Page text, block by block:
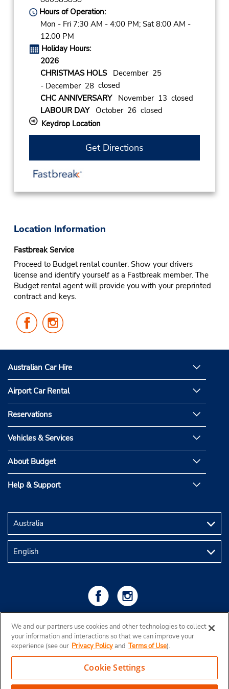
Hours of Operation:
Mon - Fri 7:30 AM - 4:00 PM; Sat 8:00 AM -
12:00 PM
Holiday Hours:
2026
CHRISTMAS HOLSDecember 25
- December 28closed
CHC ANNIVERSARYNovember 13 closed
LABOUR DAYOctober 26 closed
Keydrop Location
Get Directions
Location Information
Fastbreak Service
Proceed to Budget rental counter. Show your drivers
license and identify yourself as a Fastbreak member. The
Budget rental agent will provide you with your preprinted
contract and keys.
Follow
Us
Facebook
Us
Instagram
Australian Car Hire
Airport Car Rental
Reservations
Vehicles & Services
About Budget
Help & Support
Copyright © 2026 Budget Rent a Car Australia Pty Ltd
We and our partners use cookies and other technologies to collect
your information and interactions so that we can improve your
experience (see our Privacy Policyand Terms of Use).
Cookie Settings